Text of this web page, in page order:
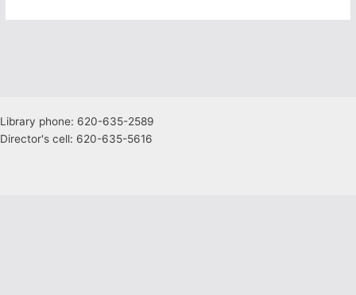
Library phone: 620-635-2589
Director's cell: 620-635-5616